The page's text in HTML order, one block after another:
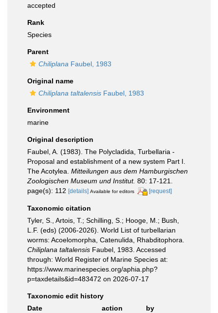
accepted
Rank
Species
Parent
Chiliplana Faubel, 1983
Original name
Chiliplana taltalensis Faubel, 1983
Environment
marine
Original description
Faubel, A. (1983). The Polycladida, Turbellaria -
Proposal and establishment of a new system Part I.
The Acotylea. Mitteilungen aus dem Hamburgischen
Zoologischen Museum und Institut. 80: 17-121.
page(s): 112 [details] Available for editors [request]
Taxonomic citation
Tyler, S., Artois, T.; Schilling, S.; Hooge, M.; Bush,
L.F. (eds) (2006-2026). World List of turbellarian
worms: Acoelomorpha, Catenulida, Rhabditophora.
Chiliplana taltalensis Faubel, 1983. Accessed
through: World Register of Marine Species at:
https://www.marinespecies.org/aphia.php?
p=taxdetails&id=483472 on 2026-07-17
Taxonomic edit history
Date
action
by